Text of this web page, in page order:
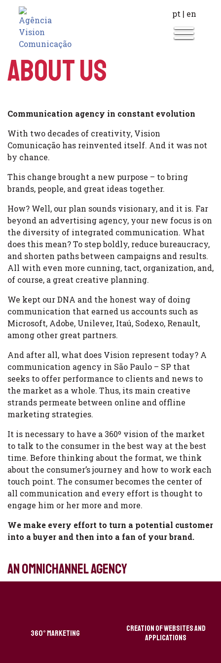
pt | en
About Us
Communication agency in constant evolution
With two decades of creativity, Vision
Comunicação has reinvented itself. And it was not
by chance.
This change brought a new purpose – to bring
brands, people, and great ideas together.
How? Well, our plan sounds visionary, and it is. Far
beyond an advertising agency, your new focus is on
the diversity of integrated communication. What
does this mean? To step boldly, reduce bureaucracy,
and shorten paths between campaigns and results.
All with even more cunning, tact, organization, and,
of course, a great creative planning.
We kept our DNA and the honest way of doing
communication that earned us accounts such as
Microsoft, Adobe, Unilever, Itaú, Sodexo, Renault,
among other great partners.
And after all, what does Vision represent today? A
communication agency in São Paulo – SP that
seeks to offer performance to clients and news to
the market as a whole. Thus, its main creative
strands permeate between online and offline
marketing strategies.
It is necessary to have a 360º vision of the market
to talk to the consumer in the best way at the best
time. Before thinking about the format, we think
about the consumer’s journey and how to work each
touch point. The consumer becomes the center of
all communication and every effort is thought to
engage him or her more and more.
We make every effort to turn a potential customer
into a buyer and then into a fan of your brand.
an omnichannel agency
360° Marketing
Creation of websites and
applications